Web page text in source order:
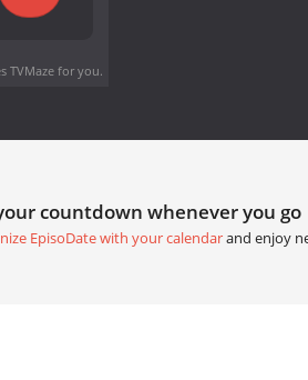
TVMaze for you.
countdown whenever you go
EpisoDate with your calendarand enjoy